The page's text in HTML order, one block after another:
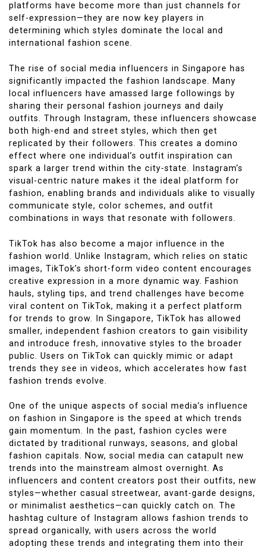
platforms have become more than just channels for
self-expression—they are now key players in
determining which styles dominate the local and
international fashion scene.
The rise of social media influencers in Singapore has
significantly impacted the fashion landscape. Many
local influencers have amassed large followings by
sharing their personal fashion journeys and daily
outfits. Through Instagram, these influencers showcase
both high-end and street styles, which then get
replicated by their followers. This creates a domino
effect where one individual’s outfit inspiration can
spark a larger trend within the city-state. Instagram’s
visual-centric nature makes it the ideal platform for
fashion, enabling brands and individuals alike to visually
communicate style, color schemes, and outfit
combinations in ways that resonate with followers.
TikTok has also become a major influence in the
fashion world. Unlike Instagram, which relies on static
images, TikTok’s short-form video content encourages
creative expression in a more dynamic way. Fashion
hauls, styling tips, and trend challenges have become
viral content on TikTok, making it a perfect platform
for trends to grow. In Singapore, TikTok has allowed
smaller, independent fashion creators to gain visibility
and introduce fresh, innovative styles to the broader
public. Users on TikTok can quickly mimic or adapt
trends they see in videos, which accelerates how fast
fashion trends evolve.
One of the unique aspects of social media’s influence
on fashion in Singapore is the speed at which trends
gain momentum. In the past, fashion cycles were
dictated by traditional runways, seasons, and global
fashion capitals. Now, social media can catapult new
trends into the mainstream almost overnight. As
influencers and content creators post their outfits, new
styles—whether casual streetwear, avant-garde designs,
or minimalist aesthetics—can quickly catch on. The
hashtag culture of Instagram allows fashion trends to
spread organically, with users across the world
adopting these trends and integrating them into their